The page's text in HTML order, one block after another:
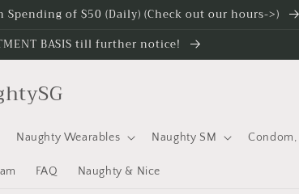
Spending of $50 (Daily) (Check out our hours->)
BASIS till further notice!
Naughty Wearables Naughty SM
FAQ Naughty & Nice